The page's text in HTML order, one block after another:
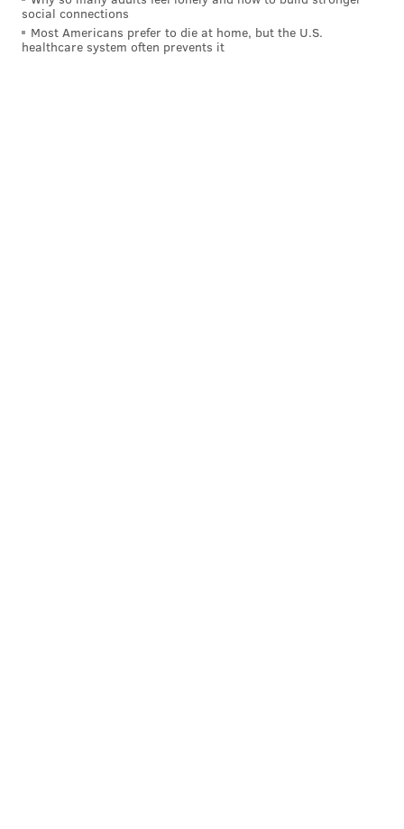
social connections
Most Americans prefer to die at home, but the U.S.
healthcare system often prevents it